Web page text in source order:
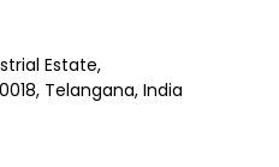
Estate,
Telangana, India